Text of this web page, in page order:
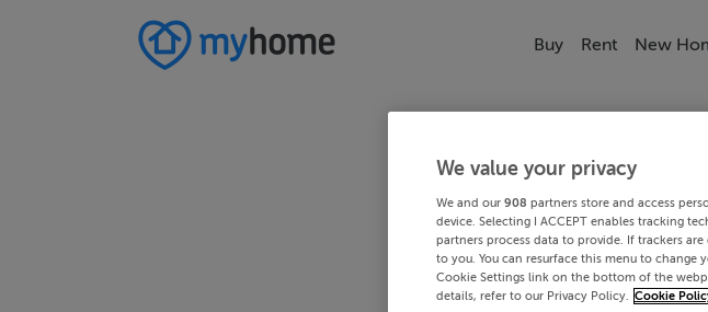
Buy Rent New
We value your privacy
We and our 908 partners store and access
device. Selecting I ACCEPT enables tracking
partners process data to provide. If trackers
to you. You can resurface this menu to
Cookie Settings link on the bottom of the
details, refer to our Privacy Policy. Cookie